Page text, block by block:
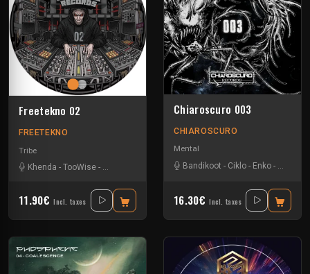
Freetekno 02
FREETEKNO
Tribe
Khenda - TooWise - Tournevis
11.90€ Incl. taxes
Chiaroscuro 003
CHIAROSCURO
Mental
Bandikoot - Ciklo - Enko - Ingravity
16.30€ Incl. taxes